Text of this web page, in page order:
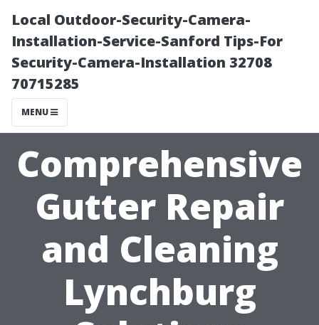
Local Outdoor-Security-Camera-
Installation-Service-Sanford Tips-For
Security-Camera-Installation 32708
70715285
MENU
Comprehensive
Gutter Repair
and Cleaning
Lynchburg